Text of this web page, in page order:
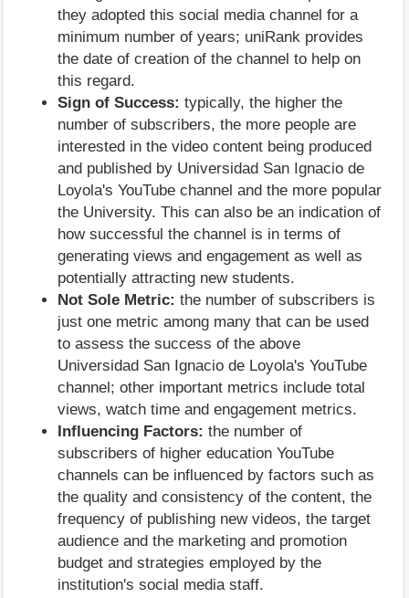
they adopted this social media channel for a
minimum number of years; uniRank provides
the date of creation of the channel to help on
this regard.
Sign of Success: typically, the higher the
number of subscribers, the more people are
interested in the video content being produced
and published by Universidad San Ignacio de
Loyola's YouTube channel and the more popular
the University. This can also be an indication of
how successful the channel is in terms of
generating views and engagement as well as
potentially attracting new students.
Not Sole Metric: the number of subscribers is
just one metric among many that can be used
to assess the success of the above
Universidad San Ignacio de Loyola's YouTube
channel; other important metrics include total
views, watch time and engagement metrics.
Influencing Factors: the number of
subscribers of higher education YouTube
channels can be influenced by factors such as
the quality and consistency of the content, the
frequency of publishing new videos, the target
audience and the marketing and promotion
budget and strategies employed by the
institution's social media staff.